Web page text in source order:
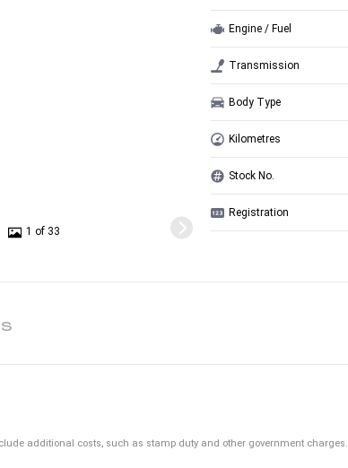
1 of 33
Engine / Fuel
Transmission
Body Type
Kilometres
Stock No.
Registration
additional costs, such as stamp duty and other government charges.